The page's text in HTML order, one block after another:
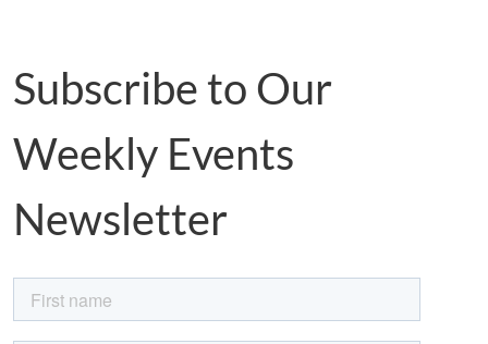
Subscribe to Our
Weekly Events
Newsletter